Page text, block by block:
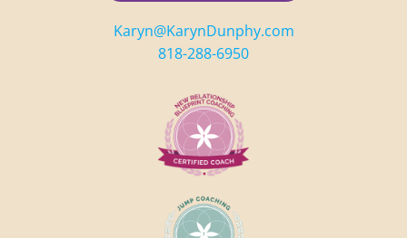
Karyn@KarynDunphy.com
818-288-6950